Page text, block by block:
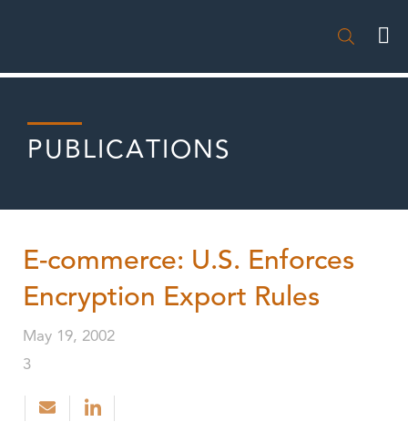

PUBLICATIONS
E-commerce: U.S. Enforces
Encryption Export Rules
May 19, 2002
3